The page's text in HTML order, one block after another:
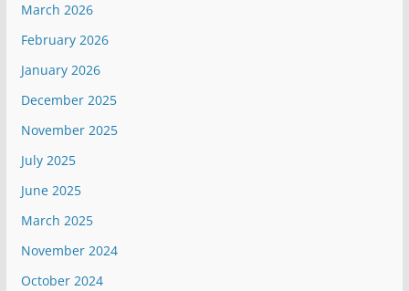
March 2026
February 2026
January 2026
December 2025
November 2025
July 2025
June 2025
March 2025
November 2024
October 2024